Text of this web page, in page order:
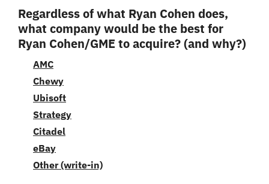
Regardless of what Ryan Cohen does,
what company would be the best for
Ryan Cohen/GME to acquire? (and why?)
AMC
Chewy
Ubisoft
Strategy
Citadel
eBay
Other (write-in)